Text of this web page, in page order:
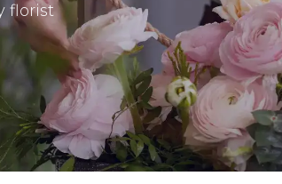
florist